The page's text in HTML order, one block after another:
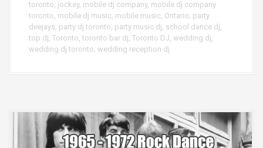
toronto jockey, mobile dj company, mobile dj company
toronto mobile dj music mobile music Ontario party
deejays party dj toronto party music dj school dance dj
top dj Toronto toronto bar dj Toronto DJ wedding dj
wedding dj toronto wedding reception dj